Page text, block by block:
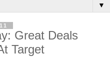
▼
Great Deals
Target